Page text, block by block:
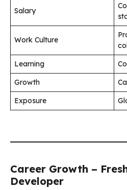
Salary
Work Culture
Learning
Growth
Exposure
Career Growth –
Developer